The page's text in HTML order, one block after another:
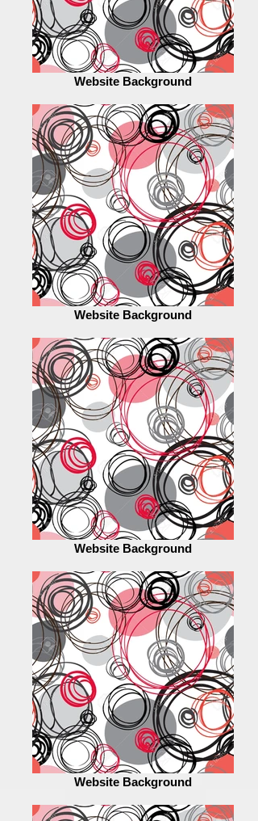
Website Background
Website Background
Website Background
Website Background